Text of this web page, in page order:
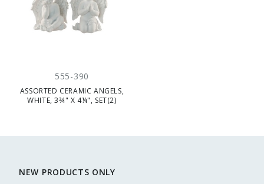
555-390
ASSORTED CERAMIC ANGELS,
WHITE, 3¾" X 4¼", SET(2)
NEW PRODUCTS ONLY